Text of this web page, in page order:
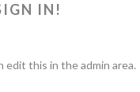
IN!
edit this in the admin area.